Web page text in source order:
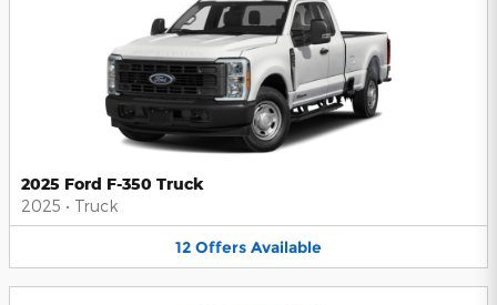
2025 Ford F-350 Truck
2025 • Truck
12 Offers Available